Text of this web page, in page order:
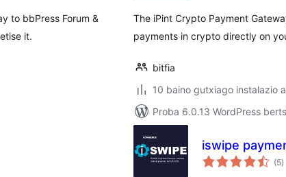
to bbPress Forum &
it.
The iPint Crypto Payment
payments in crypto directly on
bitfia
10 baino gutxiago instalazio
Proba 6.0.13 WordPress
iswipe
(5)